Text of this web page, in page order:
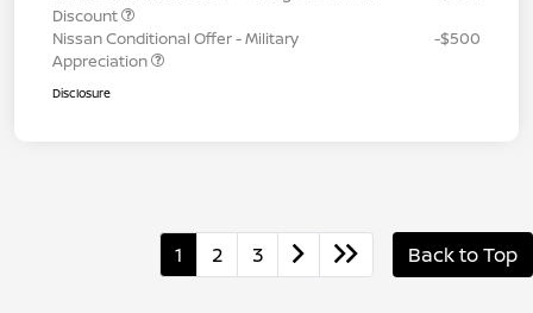
Discount
Nissan Conditional Offer - Military
Appreciation
-$500
Disclosure
1 2 3 Back to Top